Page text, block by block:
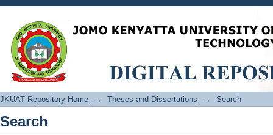
Search
JKUAT Repository Home → Theses and Dissertations → Search
Search